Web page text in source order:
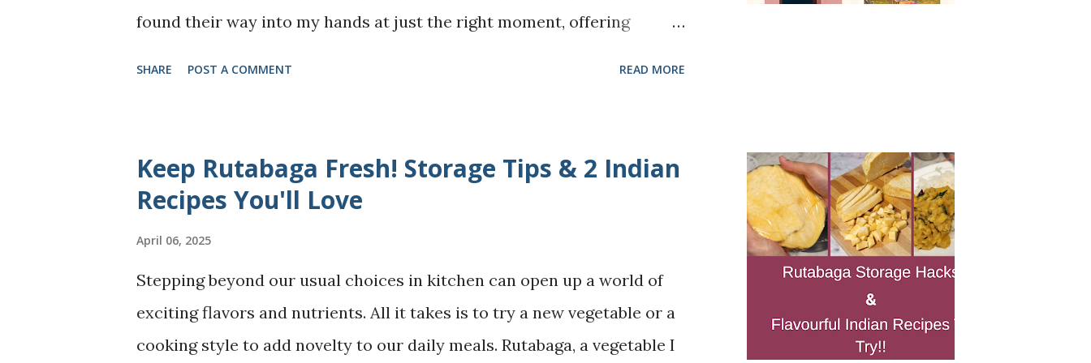
wonderf...
found their way into my hands at just the right moment, offering
resilience and strength to hold it together. The School For Good
Mothers I often jokingly say that "How lovely it would be if motherhood
comes with a guide book!" - better if there is a school that teaches us
how to be good mothers! By looks of the title "The School For Good
Mothers" seems to align with my thoughts, but it isn't really. Though
this is a fictional story authored by Jessamine Chan, every mother
SHARE POST A COMMENT READ MORE
Keep Rutabaga Fresh! Storage Tips & 2 Indian
Recipes You'll Love
April 06, 2025
Stepping beyond our usual choices in kitchen can open up a world of
exciting flavors and nutrients. All it takes is to try a new vegetable or a
cooking style to add novelty to our daily meals. Rutabaga, a vegetable I